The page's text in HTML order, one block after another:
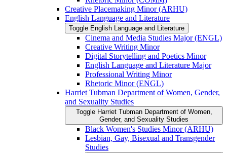
Creative Placemaking Minor (ARHU)
English Language and Literature
Toggle English Language and Literature
Cinema and Media Studies Major (ENGL)
Creative Writing Minor
Digital Storytelling and Poetics Minor
English Language and Literature Major
Professional Writing Minor
Rhetoric Minor (ENGL)
Harriet Tubman Department of Women, Gender,
and Sexuality Studies
Toggle Harriet Tubman Department of Women,
Gender, and Sexuality Studies
Black Women's Studies Minor (ARHU)
Lesbian, Gay, Bisexual and Transgender
Studies